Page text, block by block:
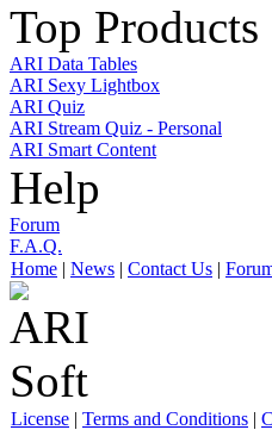
Top Products
ARI Data Tables
ARI Sexy Lightbox
ARI Quiz
ARI Stream Quiz - Personal
ARI Smart Content
Help
Forum
F.A.Q.
Home | News | Contact Us |
License | Terms and Conditions |